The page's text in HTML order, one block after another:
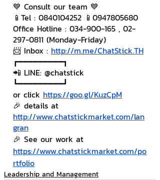
💙 Consult our team 💙
📱Tel : 0840104252 📱0947805680
Office Hotline : 034-900-165 , 02-
297-0811 (Monday-Friday)
📨 Inbox : http://m.me/ChatStick.TH
┏━━━━━━━━━┓
📲 LINE: @chatstick
┗━━━━━━━━━┛
or click https://goo.gl/KuzCpM
🎉 details at
http://www.chatstickmarket.com/lan
gran
🎉 See our work at
https://www.chatstickmarket.com/po
rtfolio
Leadership and Management